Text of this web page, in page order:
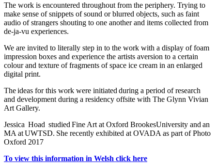
The work is encountered throughout from the periphery. Trying to
make sense of snippets of sound or blurred objects, such as faint
audio of strangers shouting to one another and items collected from
de-ja-vu experiences.
We are invited to literally step in to the work with a display of foam
impression boxes and experience the artists aversion to a certain
colour and texture of fragments of space ice cream in an enlarged
digital print.
The ideas for this work were initiated during a period of research
and development during a residency offsite with The Glynn Vivian
Art Gallery.
Jessica Hoad studied Fine Art at Oxford BrookesUniversity and an
MA at UWTSD. She recently exhibited at OVADA as part of Photo
Oxford 2017
To view this information in Welsh click here